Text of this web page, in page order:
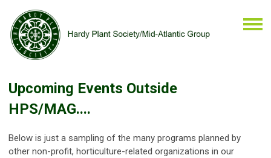
Upcoming Events Outside
HPS/MAG....
Below is just a sampling of the many programs planned by
other non-profit, horticulture-related organizations in our